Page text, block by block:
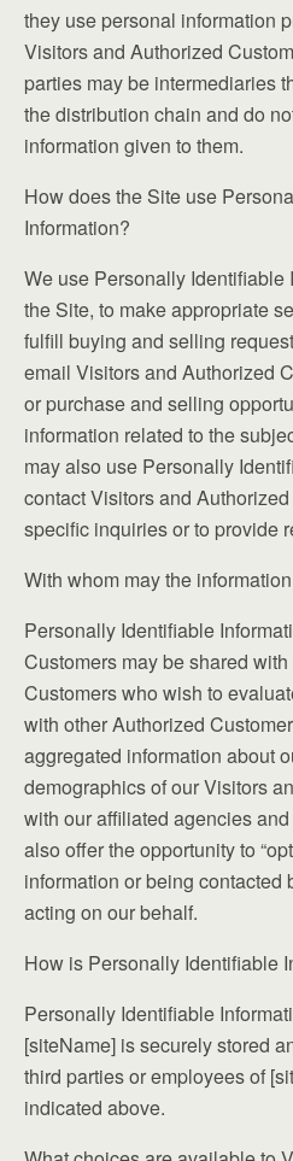
they use personal information
Visitors and Authorized
parties may be intermediaries
the distribution chain and do
information given to them.
How does the Site use
Information?
We use Personally Identifiable
the Site, to make appropriate
fulfill buying and selling
email Visitors and Authorized
or purchase and selling
information related to the
may also use Personally
contact Visitors and
specific inquiries or to provide
With whom may the
Personally Identifiable
Customers may be shared
Customers who wish to
with other Authorized
aggregated information about
demographics of our Visitors
with our affiliated agencies
also offer the opportunity to
information or being contacted
acting on our behalf.
How is Personally Identifiable
Personally Identifiable
[siteName] is securely stored
third parties or employees of
indicated above.